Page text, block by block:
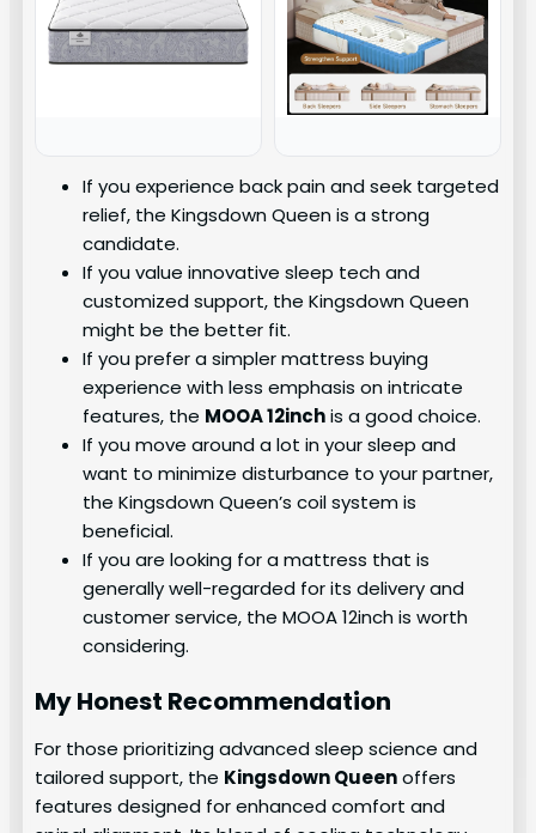
If you experience back pain and seek targeted
relief, the Kingsdown Queen is a strong
candidate.
If you value innovative sleep tech and
customized support, the Kingsdown Queen
might be the better fit.
If you prefer a simpler mattress buying
experience with less emphasis on intricate
features, the MOOA 12inchis a good choice.
If you move around a lot in your sleep and
want to minimize disturbance to your partner,
the Kingsdown Queen’s coil system is
beneficial.
If you are looking for a mattress that is
generally well-regarded for its delivery and
customer service, the MOOA 12inch is worth
considering.
My Honest Recommendation
For those prioritizing advanced sleep science and
tailored support, the Kingsdown Queenoffers
features designed for enhanced comfort and